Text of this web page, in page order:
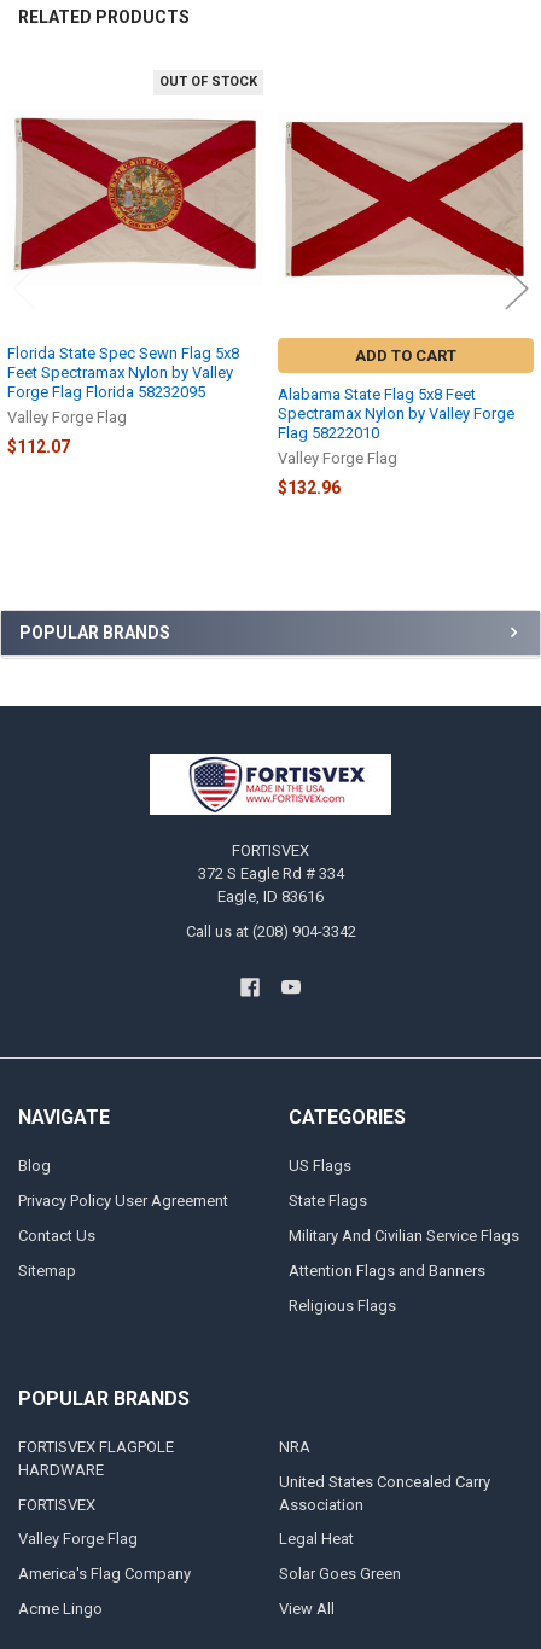
Sidebar
POPULAR BRANDS
RELATED PRODUCTS
Products
OUT OF STOCK
Florida State Spec Sewn Flag 5x8
Feet Spectramax Nylon by Valley
Forge Flag Florida 58232095
Valley Forge Flag
$112.07
ADD TO CART
Alabama State Flag 5x8 Feet
Spectramax Nylon by Valley Forge
Flag 58222010
Valley Forge Flag
$132.96
FORTISVEX
372 S Eagle Rd # 334
Eagle, ID 83616
Call us at (208) 904-3342
NAVIGATE
Blog
Privacy Policy User Agreement
Contact Us
Sitemap
CATEGORIES
US Flags
State Flags
Military And Civilian Service Flags
Attention Flags and Banners
Religious Flags
POPULAR BRANDS
FORTISVEX FLAGPOLE
HARDWARE
FORTISVEX
Valley Forge Flag
America's Flag Company
Acme Lingo
NRA
United States Concealed Carry
Association
Legal Heat
Solar Goes Green
View All